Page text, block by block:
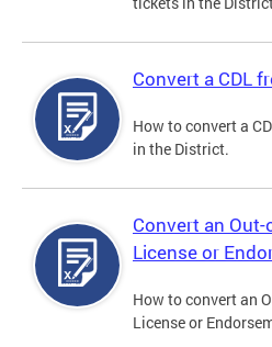
Convert a CDL
How to convert a
in the District.
Convert an
License or
How to convert an
License or